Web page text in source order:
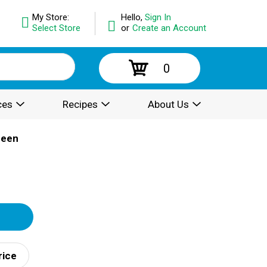
Hello, Sign In
or Create an Account
My Store:
Select Store
0
Recipes About Us